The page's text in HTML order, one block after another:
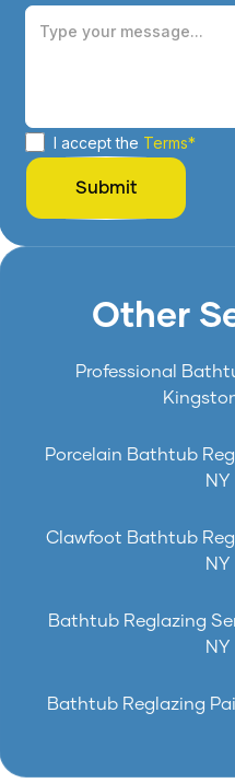
I accept the Terms*
Other
Professional
Porcelain Bathtub
NY
Clawfoot Bathtub
NY
Bathtub Reglazing
NY
Bathtub Reglazing